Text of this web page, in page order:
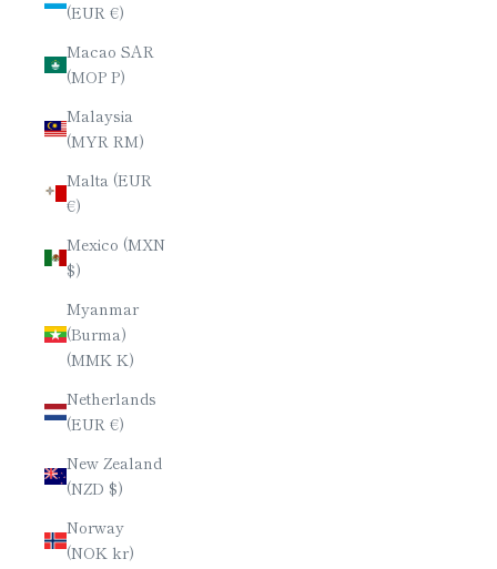
(EUR €)
Macao SAR
(MOP P)
Malaysia
(MYR RM)
Malta (EUR
€)
Mexico (MXN
$)
Myanmar
(Burma)
(MMK K)
Netherlands
(EUR €)
New Zealand
(NZD $)
Norway
(NOK kr)